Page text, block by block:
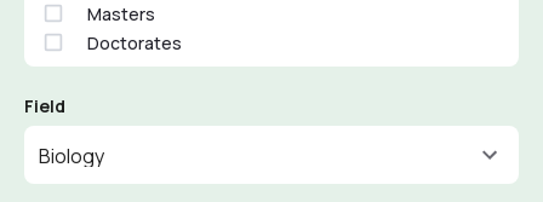
Masters
Doctorates
Field
Biology